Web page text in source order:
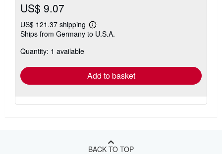
US$ 9.07
US$ 121.37 shipping
Learn
more
Ships from Germany to U.S.A.
Quantity: 1 available
Add to basket
BACK TO TOP